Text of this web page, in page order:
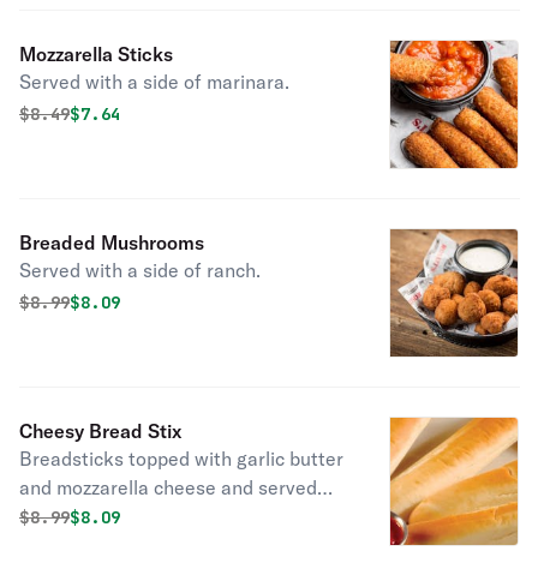
Mozzarella Sticks
Served with a side of marinara.
Original price was
$8.49Discounted price is
$7.64
Breaded Mushrooms
Served with a side of ranch.
Original price was
$8.99Discounted price is
$8.09
Cheesy Bread Stix
Breadsticks topped with garlic butter
and mozzarella cheese and served
with a side of marinara.
Original price was
$8.99Discounted price is
$8.09